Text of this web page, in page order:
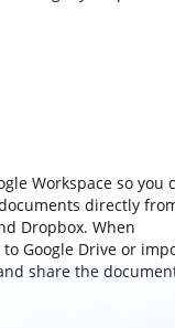
Workspace so you
directly
Dropbox. When
Google Drive or
share the